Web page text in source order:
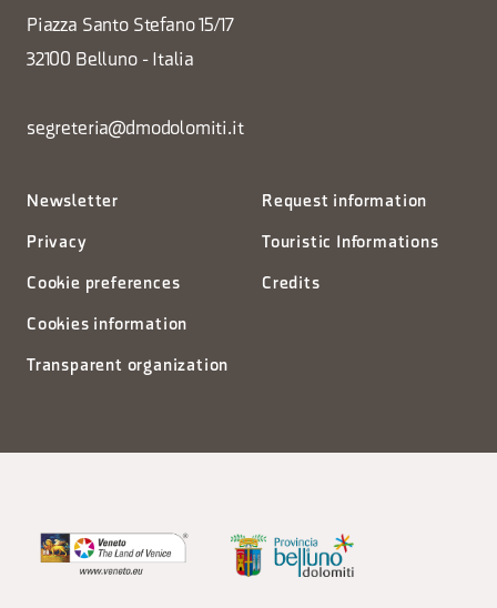
Piazza Santo Stefano 15/17
32100 Belluno - Italia
segreteria@dmodolomiti.it
Newsletter
Privacy
Cookie preferences
Cookies information
Transparent organization
Request information
Touristic Informations
Credits